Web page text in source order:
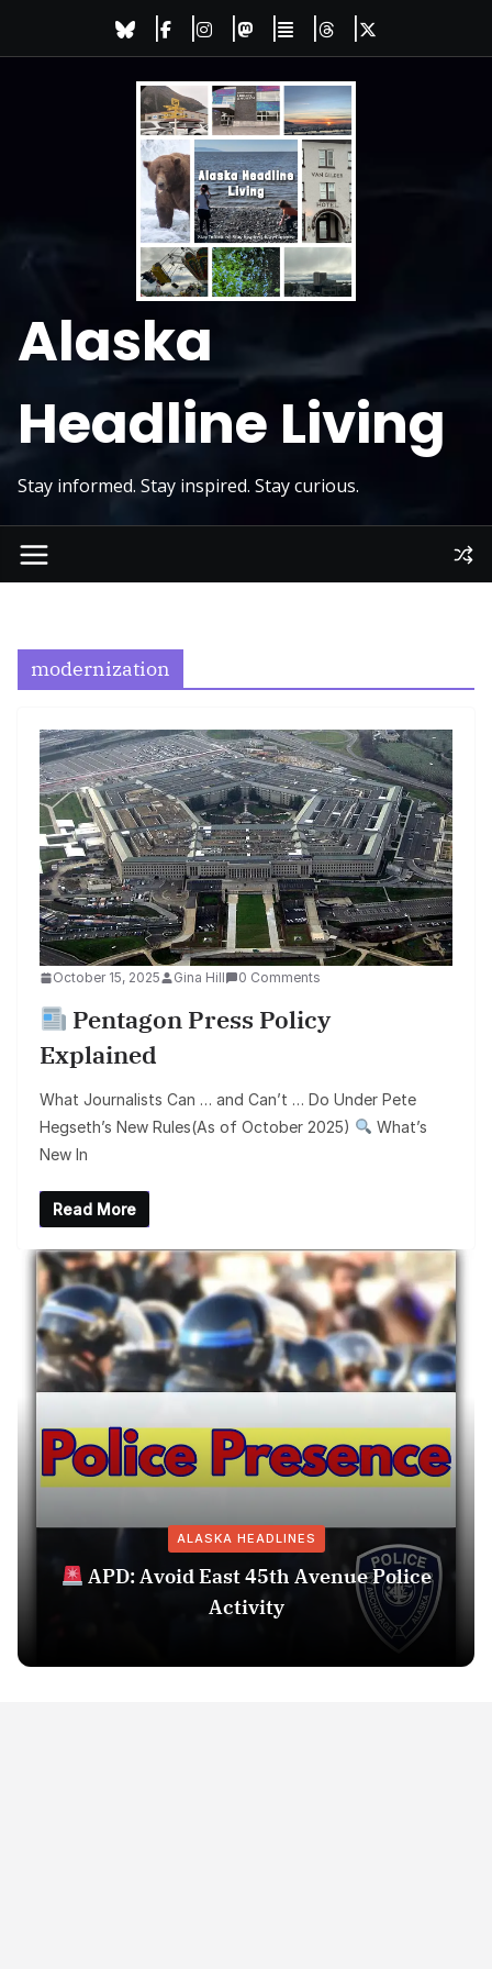
Alaska
Headline Living
Stay informed. Stay inspired. Stay curious.
modernization
October 15, 2025 Gina Hill 0 Comments
Pentagon Press Policy
Explained
What Journalists Can … and Can’t … Do Under Pete
Hegseth’s New Rules(As of October 2025)
What’s
New In
Read More
ALASKA HEADLINES
APD: Avoid East 45th Avenue Police
Activity